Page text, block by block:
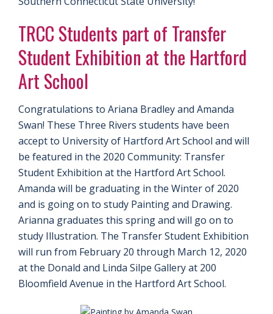
TRCC Students part of Transfer
Student Exhibition at the Hartford
Art School
Congratulations to Ariana Bradley and Amanda
Swan! These Three Rivers students have been
accept to University of Hartford Art School and will
be featured in the 2020 Community: Transfer
Student Exhibition at the Hartford Art School.
Amanda will be graduating in the Winter of 2020
and is going on to study Painting and Drawing.
Arianna graduates this spring and will go on to
study Illustration. The Transfer Student Exhibition
will run from February 20 through March 12, 2020
at the Donald and Linda Silpe Gallery at 200
Bloomfield Avenue in the Hartford Art School.